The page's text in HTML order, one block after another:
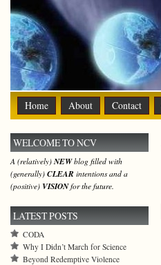
Home About Contact
WELCOME TO NCV
A (relatively)NEWblog filled with
(generally) CLEAR intentions and a
(positive) VISIONfor the future.
LATEST POSTS
CODA
Why I Didn’t March for Science
Beyond Redemptive Violence